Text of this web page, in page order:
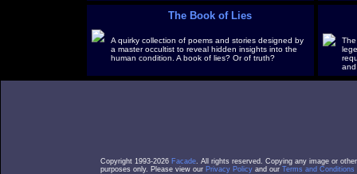
The Book of Lies
A quirky collection of poems and stories designed by
a master occultist to reveal hidden insights into the
human condition. A book of lies? Or of truth?
Copyright 1993-2026 Facade. All rights reserved. Copying any image or
purposes only. Please view our Privacy Policy and our Terms and Conditions